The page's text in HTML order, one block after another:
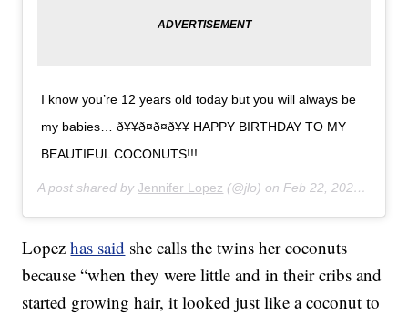
I know you’re 12 years old today but you will always be
my babies… ð¥¥ð¤ð¤ð¥¥ HAPPY BIRTHDAY TO MY
BEAUTIFUL COCONUTS!!!
A post shared byJennifer Lopez (@jlo) onFeb 22, 2020 at 2:28pm PST
Lopezhas said she calls the twins her coconuts
because “when they were little and in their cribs and
started growing hair, it looked just like a coconut to